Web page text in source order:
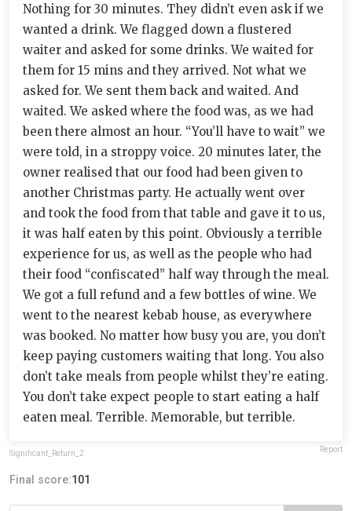
Nothing for 30 minutes. They didn’t even ask if we
wanted a drink. We flagged down a flustered
waiter and asked for some drinks. We waited for
them for 15 mins and they arrived. Not what we
asked for. We sent them back and waited. And
waited. We asked where the food was, as we had
been there almost an hour. “You’ll have to wait” we
were told, in a stroppy voice. 20 minutes later, the
owner realised that our food had been given to
another Christmas party. He actually went over
and took the food from that table and gave it to us,
it was half eaten by this point. Obviously a terrible
experience for us, as well as the people who had
their food “confiscated” half way through the meal.
We got a full refund and a few bottles of wine. We
went to the nearest kebab house, as everywhere
was booked. No matter how busy you are, you don’t
keep paying customers waiting that long. You also
don’t take meals from people whilst they’re eating.
You don’t take expect people to start eating a half
eaten meal. Terrible. Memorable, but terrible.
Significant_Return_2 Report
Final score:101